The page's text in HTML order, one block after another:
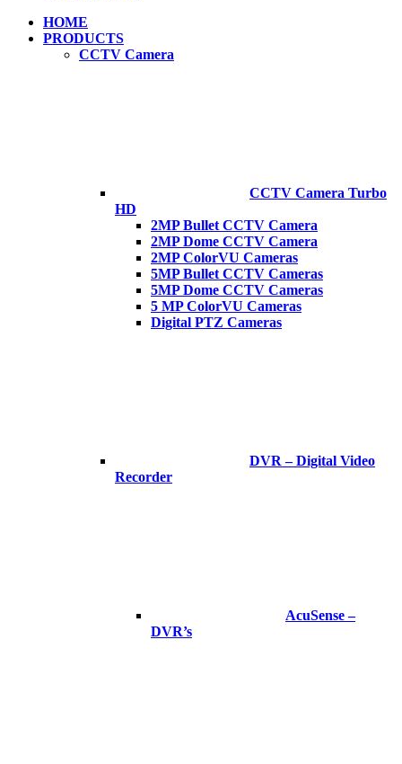
HOME
PRODUCTS
CCTV Camera
CCTV Camera Turbo
HD
2MP Bullet CCTV Camera
2MP Dome CCTV Camera
2MP ColorVU Cameras
5MP Bullet CCTV Cameras
5MP Dome CCTV Cameras
5 MP ColorVU Cameras
Digital PTZ Cameras
DVR – Digital Video
Recorder
AcuSense –
DVR’s